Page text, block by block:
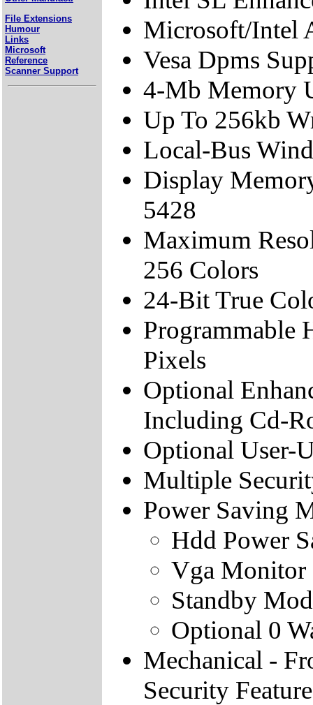
File Extensions
Humour
Links
Microsoft
Reference
Scanner Support
Microsoft/Intel
Vesa Dpms
4-Mb Memory
Up To 256kb
Local-Bus
Display
5428
Maximum
256 Colors
24-Bit True
Programmable
Pixels
Optional
Including Cd-
Optional User-
Multiple
Power Saving
Hdd Power
Vga Monitor
Standby
Optional 0
Mechanical -
Security